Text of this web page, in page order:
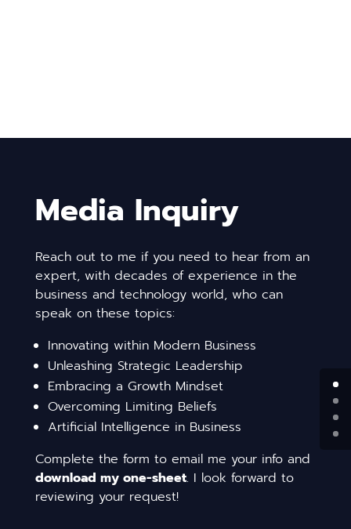
Media Inquiry
Reach out to me if you need to hear from an
expert, with decades of experience in the
business and technology world, who can
speak on these topics:
Innovating within Modern Business
Unleashing Strategic Leadership
Embracing a Growth Mindset
Overcoming Limiting Beliefs
Artificial Intelligence in Business
Complete the form to email me your info and
download my one-sheet. I look forward to
reviewing your request!